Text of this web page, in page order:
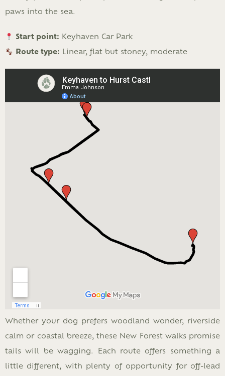
paws into the sea.
Start point: Keyhaven Car Park
Route type: Linear, flat but stoney, moderate
Whether your dog prefers woodland wonder, riverside
calm or coastal breeze, these New Forest walks promise
tails will be wagging. Each route offers something a
little different, with plenty of opportunity for off-lead